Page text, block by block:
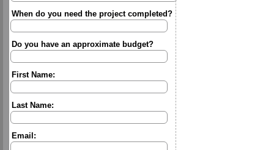
When do you need the project completed?
Do you have an approximate budget?
First Name:
Last Name:
Email: